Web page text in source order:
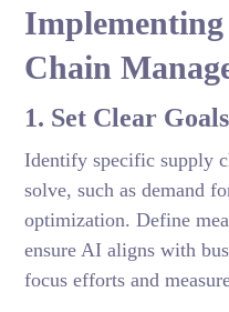
Chain
1. Set Clear Goals
Identify specific supply
solve, such as demand
optimization. Define
ensure AI aligns with
focus efforts and